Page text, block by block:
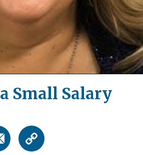
Small Salary